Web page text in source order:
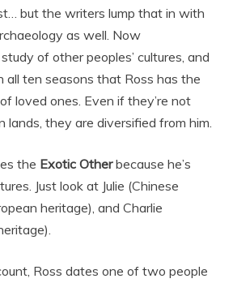
but the writers lump that in with
as well. Now
of other peoples’ cultures, and
all ten seasons that Ross has the
loved ones. Even if they’re not
lands, they are diversified from him.
the Exotic Otherbecause he’s
Just look at Julie (Chinese
heritage), and Charlie
Ross dates one of two people